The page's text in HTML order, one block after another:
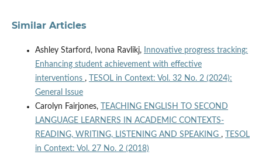
Similar Articles
Ashley Starford, Ivona Ravlikj,
Innovative progress tracking:
Enhancing student achievement with effective
interventions ,
TESOL in Context: Vol. 32 No. 2 (2024):
General Issue
Carolyn Fairjones,
TEACHING ENGLISH TO SECOND
LANGUAGE LEARNERS IN ACADEMIC CONTEXTS-
READING, WRITING, LISTENING AND SPEAKING ,
TESOL
in Context: Vol. 27 No. 2 (2018)